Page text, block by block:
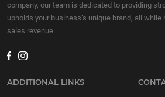
company, our team is dedicated to providing
upholds your business’s unique brand, all
sales revenue.
ADDITIONAL LINKS